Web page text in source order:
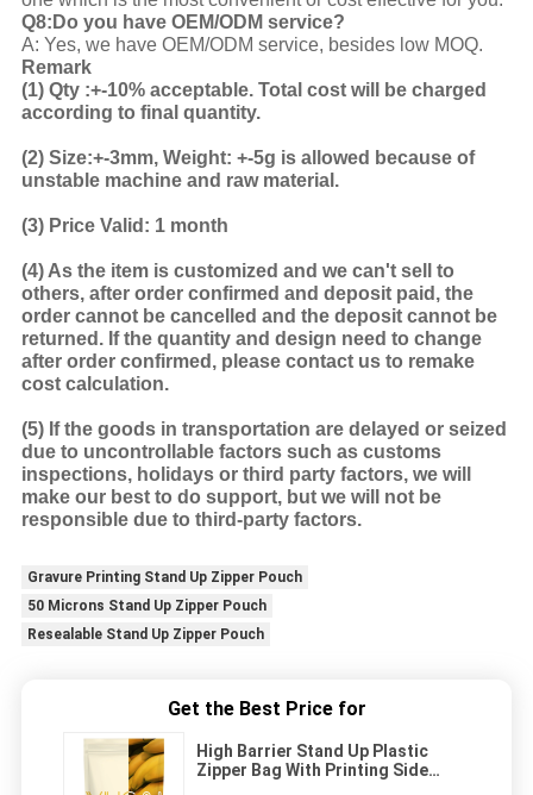
Q8:Do you have OEM/ODM service?
A: Yes, we have OEM/ODM service, besides low MOQ.
Remark
(1) Qty :+-10% acceptable. Total cost will be charged
according to final quantity.
(2) Size:+-3mm, Weight: +-5g is allowed because of
unstable machine and raw material.
(3) Price Valid: 1 month
(4)As the item is customized and we can't sell to
others, after order confirmed and deposit paid, the
order cannot be cancelled and the deposit cannot be
returned. If the quantity and design need to change
after order confirmed, please contact us to remake
cost calculation.
(5)If the goods in transportation are delayed or seized
due to uncontrollable factors such as customs
inspections, holidays or third party factors, we will
make our best to do support, but we will not be
responsible due to third-party factors.
Gravure Printing Stand Up Zipper Pouch
50 Microns Stand Up Zipper Pouch
Resealable Stand Up Zipper Pouch
Get the Best Price for
High Barrier Stand Up Plastic
Zipper Bag With Printing Side